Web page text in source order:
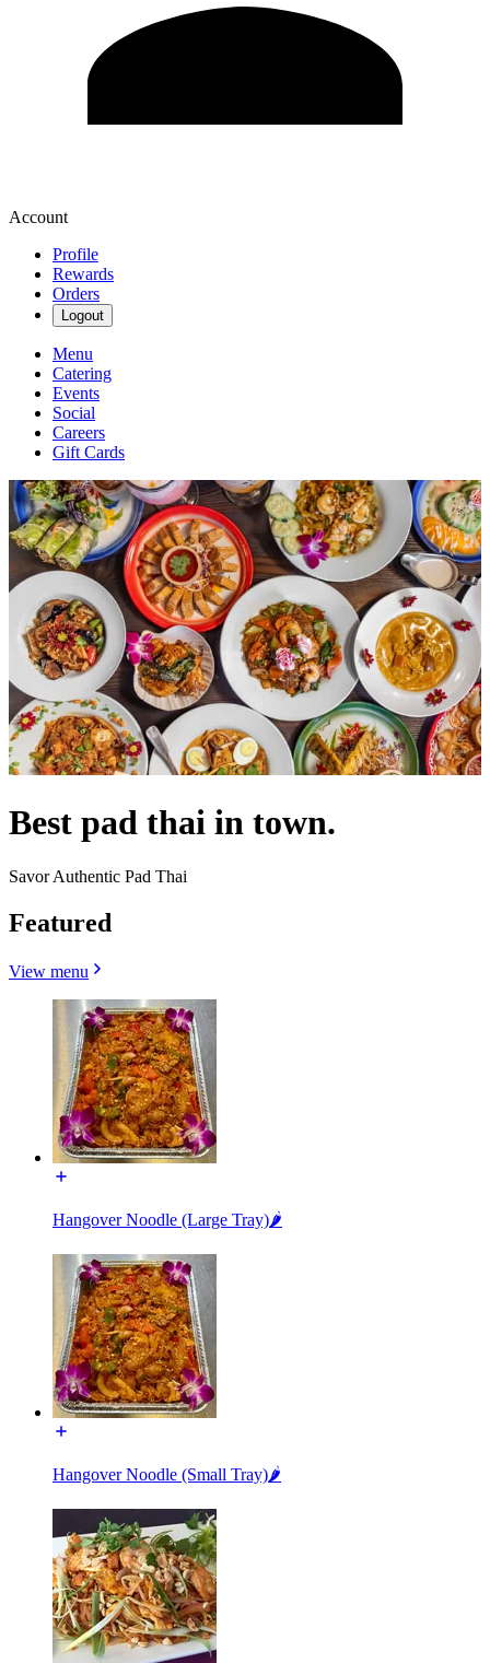
Account
Profile
Rewards
Orders
Logout
Menu
Catering
Events
Social
Careers
Gift Cards
Best pad thai in town.
Savor Authentic Pad Thai
Featured
View menu
Hangover Noodle (Large Tray)🌶️
Hangover Noodle (Small Tray)🌶️